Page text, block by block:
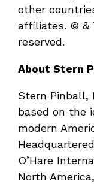
other
affiliates. © &
reserved.
About Stern
Stern Pinball,
based on the
modern
O’Hare
North